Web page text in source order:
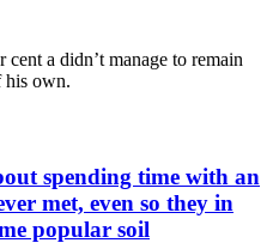
a didn’t manage to remain
his own.
spending time with an
met, even so they in
popular soil